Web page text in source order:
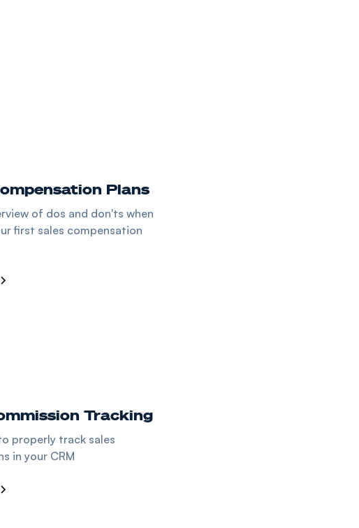
Plans
of dos and don'ts when
first sales compensation
Tracking
properly track sales
in your CRM